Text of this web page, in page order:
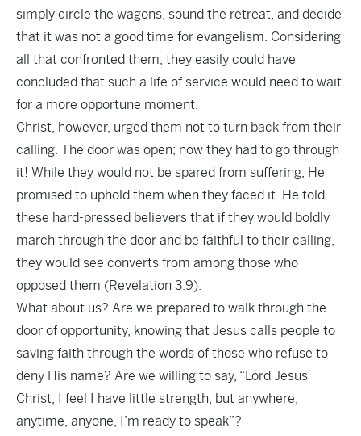
simply circle the wagons, sound the retreat, and decide
that it was not a good time for evangelism. Considering
all that confronted them, they easily could have
concluded that such a life of service would need to wait
for a more opportune moment.
Christ, however, urged them not to turn back from their
calling. The door was open; now they had to go through
it! While they would not be spared from suffering, He
promised to uphold them when they faced it. He told
these hard-pressed believers that if they would boldly
march through the door and be faithful to their calling,
they would see converts from among those who
opposed them (Revelation 3:9).
What about us? Are we prepared to walk through the
door of opportunity, knowing that Jesus calls people to
saving faith through the words of those who refuse to
deny His name? Are we willing to say, “Lord Jesus
Christ, I feel I have little strength, but anywhere,
anytime, anyone, I’m ready to speak”?